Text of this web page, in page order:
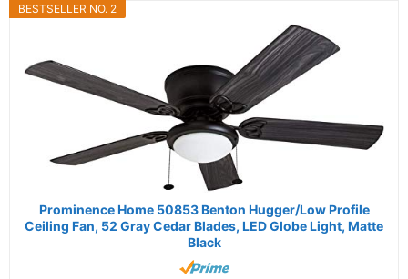
BESTSELLER NO. 2
Prominence Home 50853 Benton Hugger/Low Profile
Ceiling Fan, 52 Gray Cedar Blades, LED Globe Light, Matte
Black